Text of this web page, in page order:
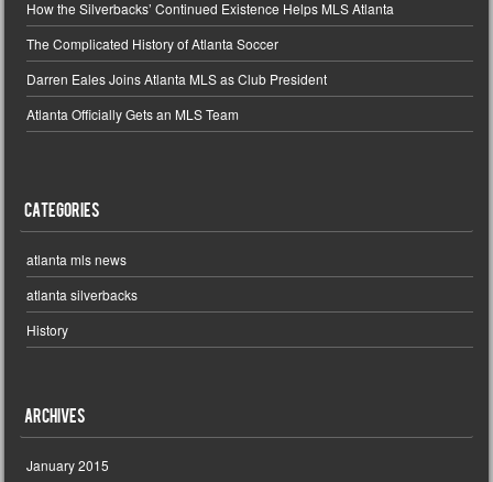
How the Silverbacks’ Continued Existence Helps MLS Atlanta
The Complicated History of Atlanta Soccer
Darren Eales Joins Atlanta MLS as Club President
Atlanta Officially Gets an MLS Team
Categories
atlanta mls news
atlanta silverbacks
History
Archives
January 2015